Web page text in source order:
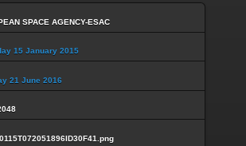
SPACE AGENCY-ESAC
15 January 2015
21 June 2016